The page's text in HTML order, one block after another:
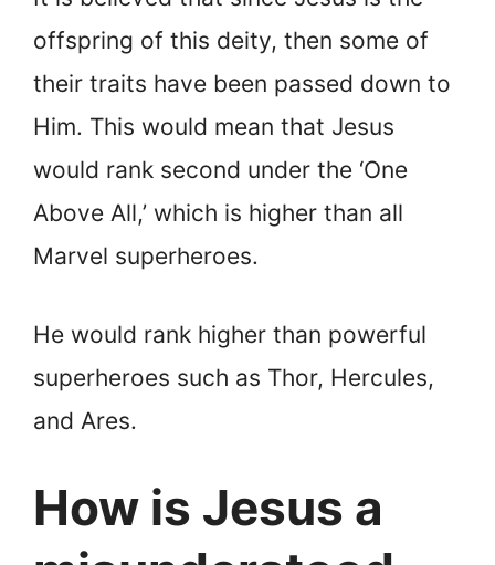
offspring of this deity, then some of
their traits have been passed down to
Him. This would mean that Jesus
would rank second under the ‘One
Above All,’ which is higher than all
Marvel superheroes.
He would rank higher than powerful
superheroes such as Thor, Hercules,
and Ares.
How is Jesus a